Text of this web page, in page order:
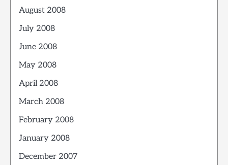
August 2008
July 2008
June 2008
May 2008
April 2008
March 2008
February 2008
January 2008
December 2007